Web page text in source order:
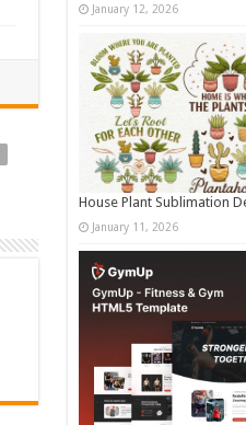
January 12, 2026
House Plant Sublimation
January 11, 2026